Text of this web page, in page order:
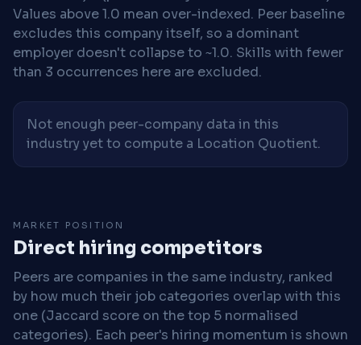
Values above 1.0 mean over-indexed. Peer baseline
excludes this company itself, so a dominant
employer doesn't collapse to ~1.0. Skills with fewer
than 3 occurrences here are excluded.
Not enough peer-company data in this
industry yet to compute a Location Quotient.
MARKET POSITION
Direct hiring competitors
Peers are companies in the same industry, ranked
by how much their job categories overlap with this
one (Jaccard score on the top 5 normalised
categories). Each peer's hiring momentum is shown